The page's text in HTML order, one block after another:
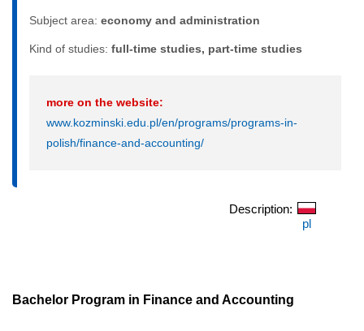
Subject area: economy and administration
Kind of studies: full-time studies, part-time studies
more on the website:
www.kozminski.edu.pl/en/programs/programs-in-
polish/finance-and-accounting/
Description:
pl
Bachelor Program in Finance and Accounting